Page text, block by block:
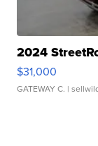
2024
$31,000
GATEWAY C. |